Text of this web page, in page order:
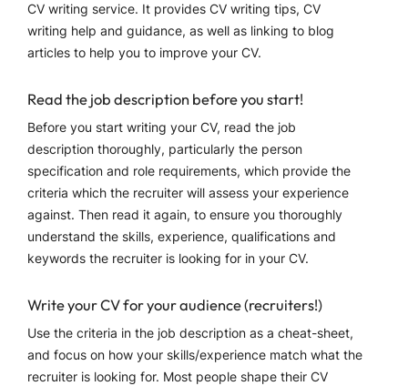
CV writing service. It provides CV writing tips, CV
writing help and guidance, as well as linking to blog
articles to help you to improve your CV.
Read the job description before you start!
Before you start writing your CV, read the job
description thoroughly, particularly the person
specification and role requirements, which provide the
criteria which the recruiter will assess your experience
against. Then read it again, to ensure you thoroughly
understand the skills, experience, qualifications and
keywords the recruiter is looking for in your CV.
Write your CV for your audience (recruiters!)
Use the criteria in the job description as a cheat-sheet,
and focus on how your skills/experience match what the
recruiter is looking for. Most people shape their CV